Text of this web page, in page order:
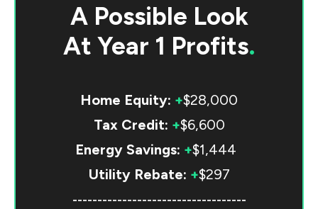
A Possible Look
At Year 1 Profits.
Home Equity: +$28,000
Tax Credit: +$6,600
Energy Savings: +$1,444
Utility Rebate: +$297
-----------------------------------